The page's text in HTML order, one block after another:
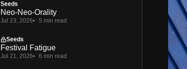
Seeds
Neo-Neo-Orality
Jul 23, 2026 5 min read
Seeds
Festival Fatigue
Jul 21, 2026 6 min read